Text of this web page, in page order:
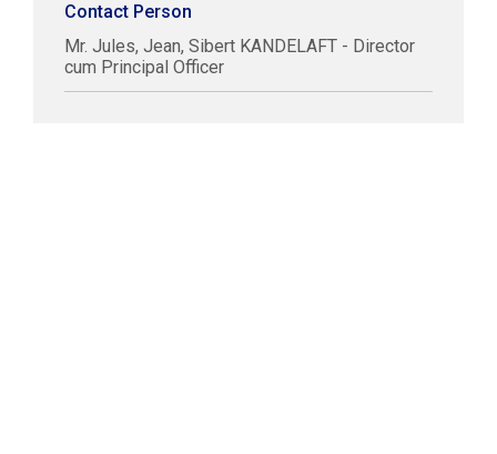
Contact Person
Mr. Jules, Jean, Sibert KANDELAFT - Director
cum Principal Officer